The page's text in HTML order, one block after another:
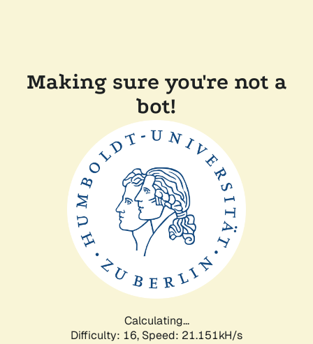
Making sure you're not a
bot!
Calculating...
Difficulty: 16, Speed: 21.151kH/s